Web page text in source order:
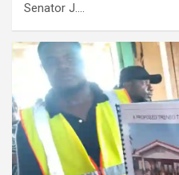
Senator J.…